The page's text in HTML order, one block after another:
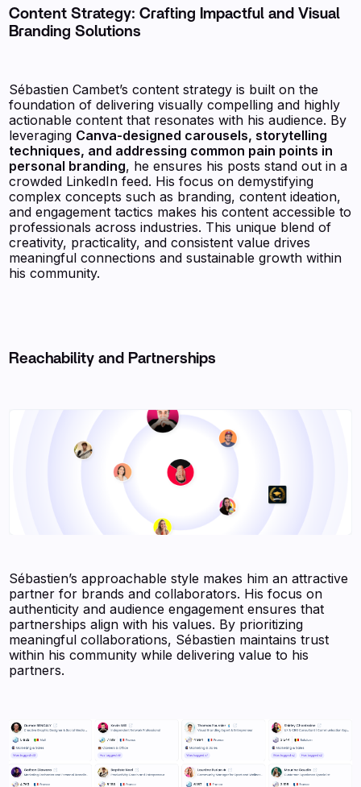
Content Strategy: Crafting Impactful and Visual
Branding Solutions
Sébastien Cambet’s content strategy is built on the
foundation of delivering visually compelling and highly
actionable content that resonates with his audience. By
leveraging Canva-designed carousels, storytelling
techniques, and addressing common pain points in
personal branding, he ensures his posts stand out in a
crowded LinkedIn feed. His focus on demystifying
complex concepts such as branding, content ideation,
and engagement tactics makes his content accessible to
professionals across industries. This unique blend of
creativity, practicality, and consistent value drives
meaningful connections and sustainable growth within
his community.
Reachability and Partnerships
Sébastien’s approachable style makes him an attractive
partner for brands and collaborators. His focus on
authenticity and audience engagement ensures that
partnerships align with his values. By prioritizing
meaningful collaborations, Sébastien maintains trust
within his community while delivering value to his
partners.